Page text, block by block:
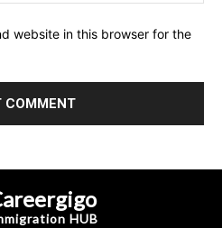
website in this browser for the
HUB